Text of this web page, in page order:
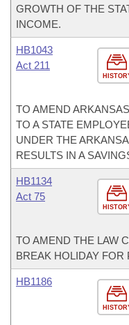
GROWTH OF THE
INCOME.
HB1043
Act 211
TO AMEND
TO A STATE
UNDER THE
RESULTS IN A
HB1134
Act 75
TO AMEND THE LAW
BREAK HOLIDAY FOR
HB1186